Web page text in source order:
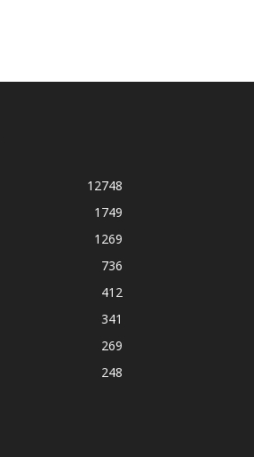
12748
1749
1269
736
412
341
269
248